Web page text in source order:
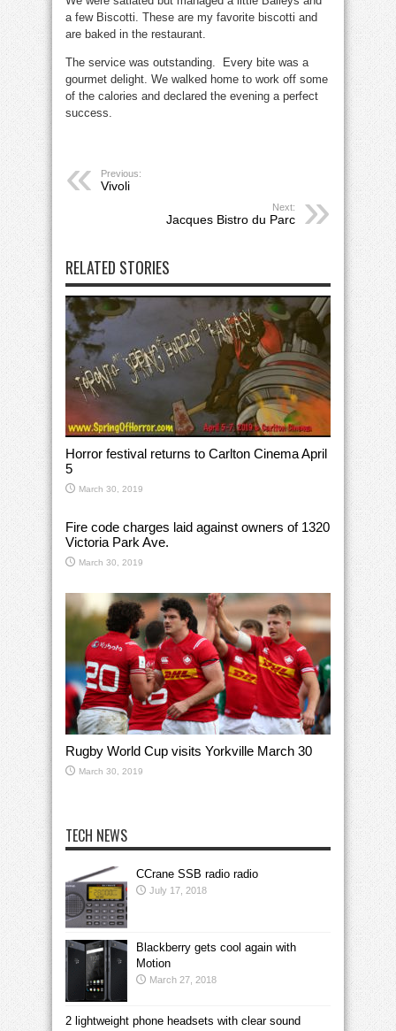
a few Biscotti. These are my favorite biscotti and
are baked in the restaurant.
The service was outstanding. Every bite was a
gourmet delight. We walked home to work off some
of the calories and declared the evening a perfect
success.
Previous:
Vivoli
Next:
Jacques Bistro du Parc
RELATED STORIES
Horror festival returns to Carlton Cinema April
5
March 30, 2019
Fire code charges laid against owners of 1320
Victoria Park Ave.
March 30, 2019
Rugby World Cup visits Yorkville March 30
March 30, 2019
TECH NEWS
CCrane SSB radio radio
July 17, 2018
Blackberry gets cool again with
Motion
March 27, 2018
2 lightweight phone headsets with clear sound